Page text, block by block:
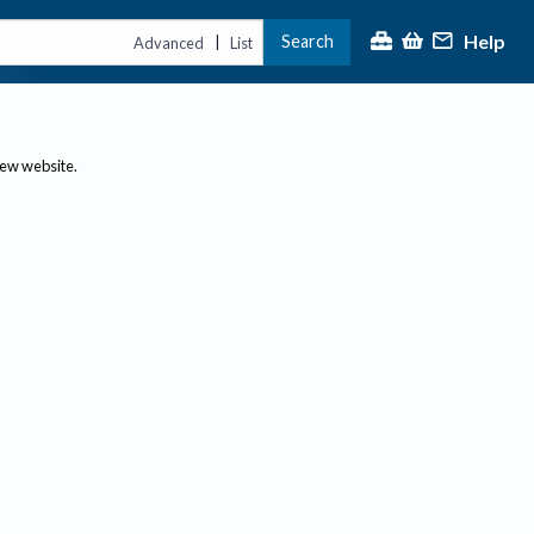
Advanced | List Search Help
website.